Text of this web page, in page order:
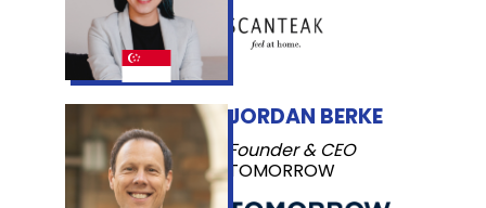
JORDAN BERKE
Founder & CEO
TOMORROW